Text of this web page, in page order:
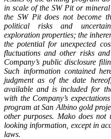
in scale of the SW Pit or
the SW Pit does not become
political risks and
exploration properties; the
the potential for unexpected
fluctuations and other risks
Company’s public disclosure
Such information contained
judgment as of the date
available and is included for
with the Company’s
program at San Albino gold
other purposes. Mako does
looking information, except in
laws.